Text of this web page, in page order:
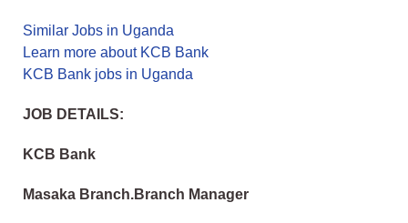
Similar Jobs in Uganda
Learn more about KCB Bank
KCB Bank jobs in Uganda
JOB DETAILS:
KCB Bank
Masaka Branch.Branch Manager